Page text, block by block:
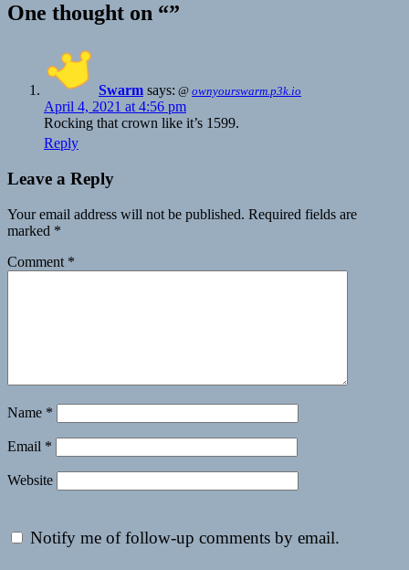
One thought on “”
Swarm says: @ ownyourswarm.p3k.io
April 4, 2021 at 4:56 pm
Rocking that crown like it’s 1599.
Reply
Leave a Reply
Your email address will not be published. Required fields are
marked *
Comment *
Name *
Email *
Website
Notify me of follow-up comments by email.